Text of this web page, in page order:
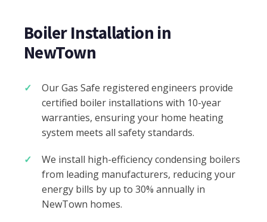
Boiler Installation in
NewTown
Our Gas Safe registered engineers provide
certified boiler installations with 10-year
warranties, ensuring your home heating
system meets all safety standards.
We install high-efficiency condensing boilers
from leading manufacturers, reducing your
energy bills by up to 30% annually in
NewTown homes.